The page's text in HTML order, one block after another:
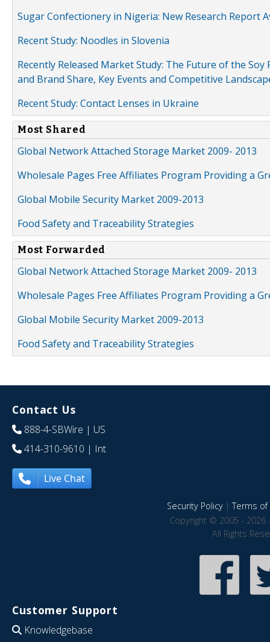
Sugar Confectionery in Nigeria: New Research Report
Recent Study: Noodles in Slovenia
Recently Released Market Study: The Future of the
and Brand Share, Key Events and Competitive
Recent Study: Contact Lenses in Ukraine
Most Shared
Global Network Attached Storage Market 2009- 2013
Wholesale Pages Free Affiliates Program Providing a
Global Mobile Security Market 2009-2013
Food Safety and Traceability Strategies
Most Forwarded
Global Network Attached Storage Market 2009- 2013
Wholesale Pages Free Affiliates Program Providing a
Global Mobile Security Market 2009-2013
Food Safety and Traceability Strategies
Contact Us
888-4-SBWire | US
414-310-9610 | Int
Live Chat
Security Policy|Terms of
Copyright © 2005 - 2026
All Rights
Customer Support
Knowledgebase